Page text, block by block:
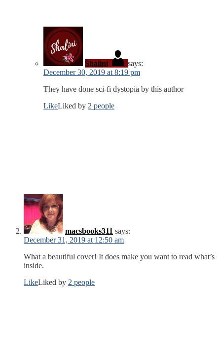
Shalini
says:
December 30, 2019 at 8:19 pm
They have done sci-fi dystopia by this author
LikeLiked by 2 people
macsbooks311 says:
December 31, 2019 at 12:50 am
What a beautiful cover! It does make you want to read what’s
inside.
LikeLiked by 2 people